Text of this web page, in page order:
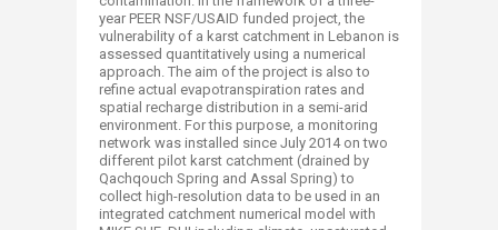
year PEER NSF/USAID funded project, the
vulnerability of a karst catchment in Lebanon is
assessed quantitatively using a numerical
approach. The aim of the project is also to
refine actual evapotranspiration rates and
spatial recharge distribution in a semi-arid
environment. For this purpose, a monitoring
network was installed since July 2014 on two
different pilot karst catchment (drained by
Qachqouch Spring and Assal Spring) to
collect high-resolution data to be used in an
integrated catchment numerical model with